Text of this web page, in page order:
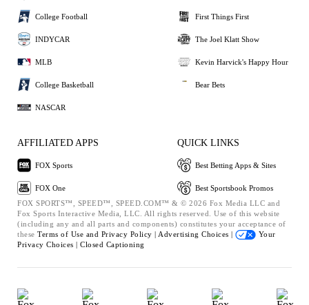
College Football
INDYCAR
MLB
College Basketball
NASCAR
First Things First
The Joel Klatt Show
Kevin Harvick's Happy Hour
Bear Bets
AFFILIATED APPS
FOX Sports
FOX One
QUICK LINKS
Best Betting Apps & Sites
Best Sportsbook Promos
FOX SPORTS™, SPEED™, SPEED.COM™ & © 2026 Fox Media LLC and
Fox Sports Interactive Media, LLC. All rights reserved. Use of this website
(including any and all parts and components) constitutes your acceptance of
these Terms of Use and Privacy Policy | Advertising Choices |
Your
Privacy Choices | Closed Captioning